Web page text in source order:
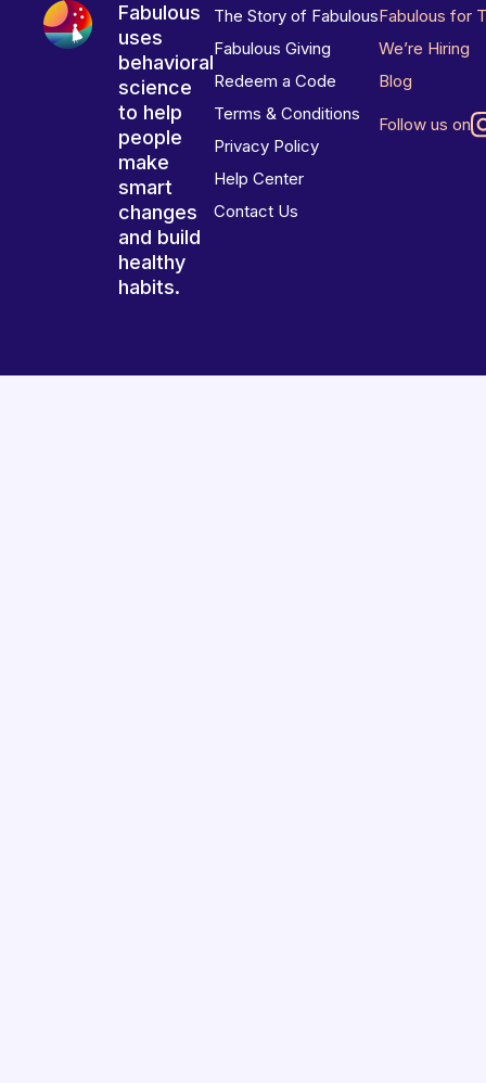
Fabulous
uses
behavioral
science
to help
people
make
smart
changes
and build
healthy
habits.
The Story of Fabulous
Fabulous Giving
Redeem a Code
Terms & Conditions
Privacy Policy
Help Center
Contact Us
Fabulous for
We’re Hiring
Blog
Follow us on